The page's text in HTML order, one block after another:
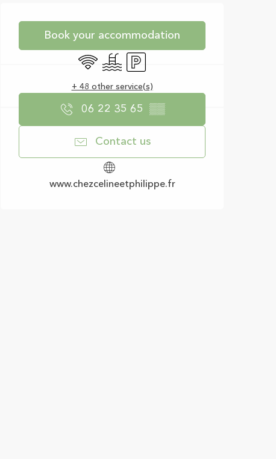
Opening hours &
Book your accommodation
Wifi Swimming pool
Car park
+ 48 other service(s)
06 22 35 65 ▒▒
Contact us
www.chezcelineetphilippe.fr